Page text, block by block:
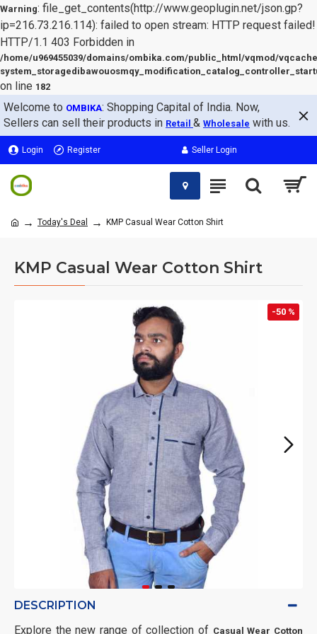
Warning: file_get_contents(http://www.geoplugin.net/json.gp?
ip=216.73.216.114): failed to open stream: HTTP request failed!
HTTP/1.1 403 Forbidden in
/home/u969455039/domains/ombika.com/public_html/vqmod/
on line 182
Welcome to OMBIKA: Shopping Capital of India. Now,
Sellers can sell their products in Retail & Wholesale with us.
Login Register Seller Login
Today's Deal KMP Casual Wear Cotton Shirt
KMP Casual Wear Cotton Shirt
-50 %
DESCRIPTION
Explore the new range of collection of Casual Wear Cotton